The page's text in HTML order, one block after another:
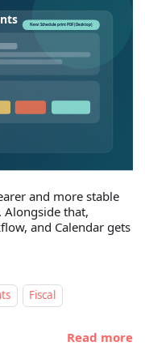
and more stable
. Alongside that,
and Calendar gets
Fiscal
Read more